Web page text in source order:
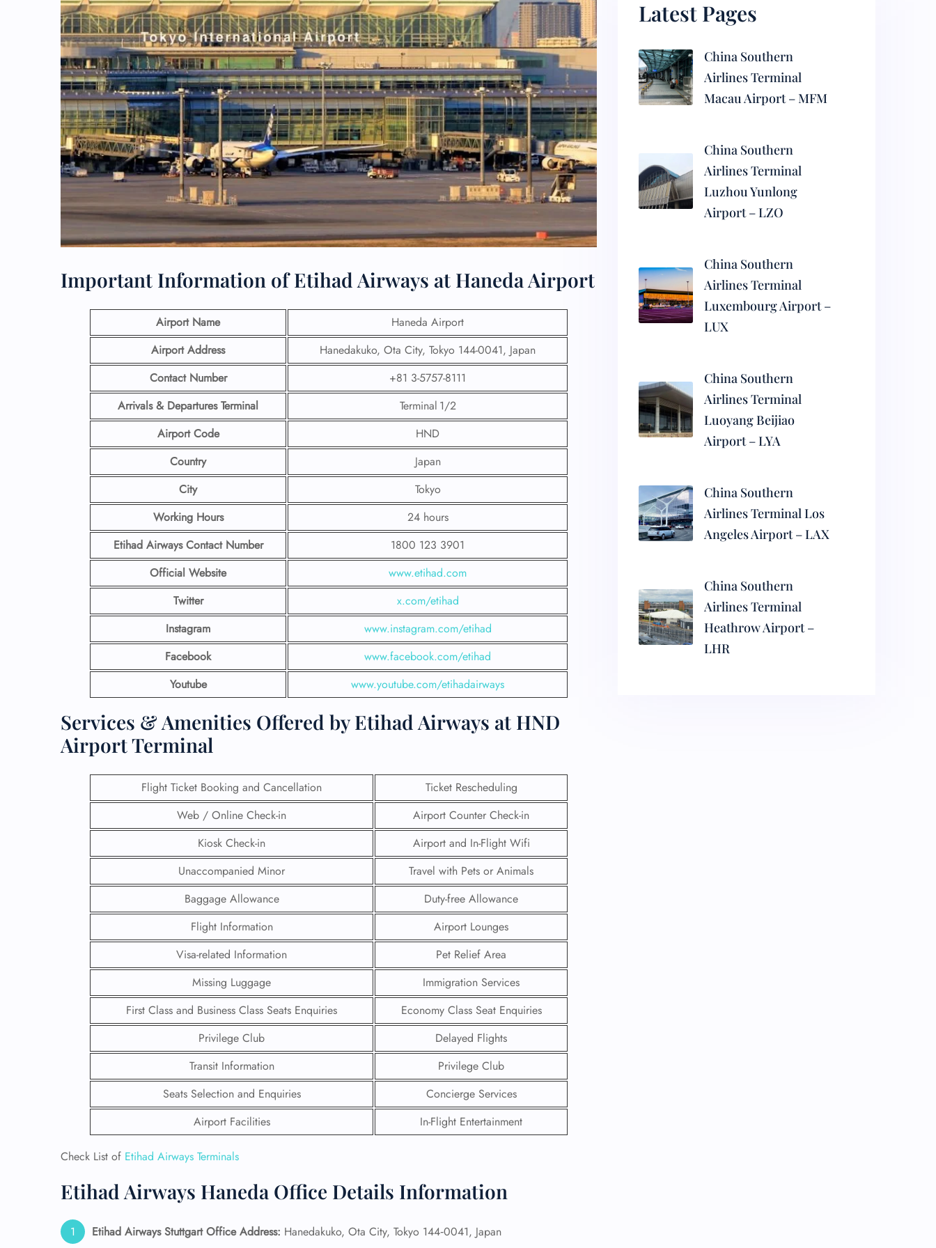
Important Information of Etihad Airways at Haneda Airport
Airport Name
Haneda Airport
Airport Address
Hanedakuko, Ota City, Tokyo 144-0041, Japan
Contact Number
+81 3-5757-8111
Arrivals & Departures Terminal
Terminal 1/2
Airport Code
HND
Country
Japan
City
Tokyo
Working Hours
24 hours
Etihad Airways Contact Number
1800 123 3901
Official Website
www.etihad.com
Twitter
x.com/etihad
Instagram
www.instagram.com/etihad
Facebook
www.facebook.com/etihad
Youtube
www.youtube.com/etihadairways
Services & Amenities Offered by Etihad Airways at HND
Airport Terminal
Flight Ticket Booking and Cancellation
Ticket Rescheduling
Web / Online Check-in
Airport Counter Check-in
Kiosk Check-in
Airport and In-Flight Wifi
Unaccompanied Minor
Travel with Pets or Animals
Baggage Allowance
Duty-free Allowance
Flight Information
Airport Lounges
Visa-related Information
Pet Relief Area
Missing Luggage
Immigration Services
First Class and Business Class Seats Enquiries
Economy Class Seat Enquiries
Privilege Club
Delayed Flights
Transit Information
Privilege Club
Seats Selection and Enquiries
Concierge Services
Airport Facilities
In-Flight Entertainment
Check List of Etihad Airways Terminals
Etihad Airways Haneda Office Details Information
Etihad Airways Stuttgart Office Address: Hanedakuko, Ota City, Tokyo 144‑0041, Japan
Latest Pages
China Southern
Airlines Terminal
Macau Airport – MFM
China Southern
Airlines Terminal
Luzhou Yunlong
Airport – LZO
China Southern
Airlines Terminal
Luxembourg Airport –
LUX
China Southern
Airlines Terminal
Luoyang Beijiao
Airport – LYA
China Southern
Airlines Terminal Los
Angeles Airport – LAX
China Southern
Airlines Terminal
Heathrow Airport –
LHR
ENQUIRY